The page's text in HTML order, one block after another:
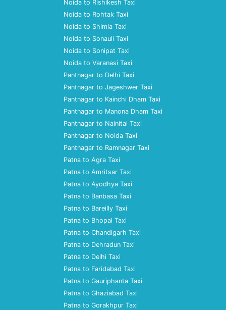
Noida to Rishikesh Taxi
Noida to Rohtak Taxi
Noida to Shimla Taxi
Noida to Sonauli Taxi
Noida to Sonipat Taxi
Noida to Varanasi Taxi
Pantnagar to Delhi Taxi
Pantnagar to Jageshwer Taxi
Pantnagar to Kainchi Dham Taxi
Pantnagar to Manona Dham Taxi
Pantnagar to Nainital Taxi
Pantnagar to Noida Taxi
Pantnagar to Ramnagar Taxi
Patna to Agra Taxi
Patna to Amritsar Taxi
Patna to Ayodhya Taxi
Patna to Banbasa Taxi
Patna to Bareilly Taxi
Patna to Bhopal Taxi
Patna to Chandigarh Taxi
Patna to Dehradun Taxi
Patna to Delhi Taxi
Patna to Faridabad Taxi
Patna to Gauriphanta Taxi
Patna to Ghaziabad Taxi
Patna to Gorakhpur Taxi